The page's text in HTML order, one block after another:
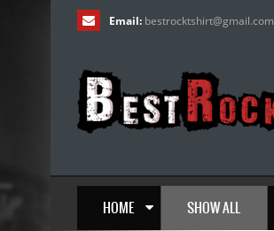
Email: bestrocktshirt@gmail.com
HOME SHOW ALL